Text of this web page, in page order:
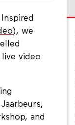
Inspired
), we
video
and